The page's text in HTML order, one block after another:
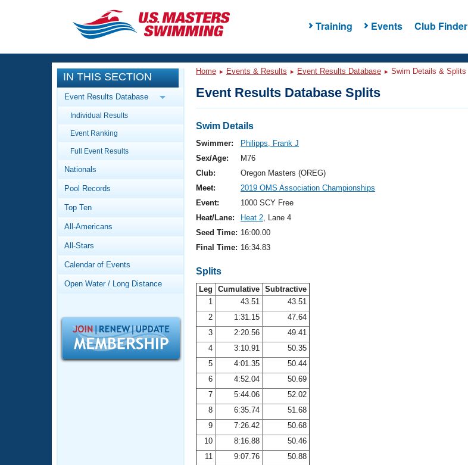
Training Events Club Finder
CLOSE
Training
Workout Library
Articles And Videos
Swimming 101
Video Stroke Analysis
Club Finder
Workout Tracking
SWIMMER Magazine
Events
Calendar Of Events
Virtual And Fitness Events
2026 Summer Nationals
National Championships
Results And Rankings
Records
Workout Library
About Us
What Is Masters Swimming?
Logo Merchandise
Membership Benefits
Open Water Central
Adult Learn-To-Swim Central
IN THIS SECTION
Event Results Database
Individual Results
Event Ranking
Full Event Results
Nationals
Pool Records
Top Ten
All-Americans
All-Stars
Calendar of Events
Open Water / Long Distance
Home Events & Results Event Results Database Swim Details & Splits
Event Results Database Splits
Swim Details
Swimmer:
Philipps, Frank J
Sex/Age:
M76
Club:
Oregon Masters (OREG)
Meet:
2019 OMS Association Championships
Event:
1000 SCY Free
Heat/Lane:
Heat 2, Lane 4
Seed Time: 16:00.00
Final Time: 16:34.83
Splits
Leg Cumulative Subtractive
1
43.51
43.51
2
1:31.15
47.64
3
2:20.56
49.41
4
3:10.91
50.35
5
4:01.35
50.44
6
4:52.04
50.69
7
5:44.06
52.02
8
6:35.74
51.68
9
7:26.42
50.68
10
8:16.88
50.46
11
9:07.76
50.88